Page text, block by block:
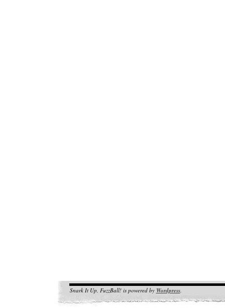
Snark It Up, FuzzBall! is powered by Wordpress.